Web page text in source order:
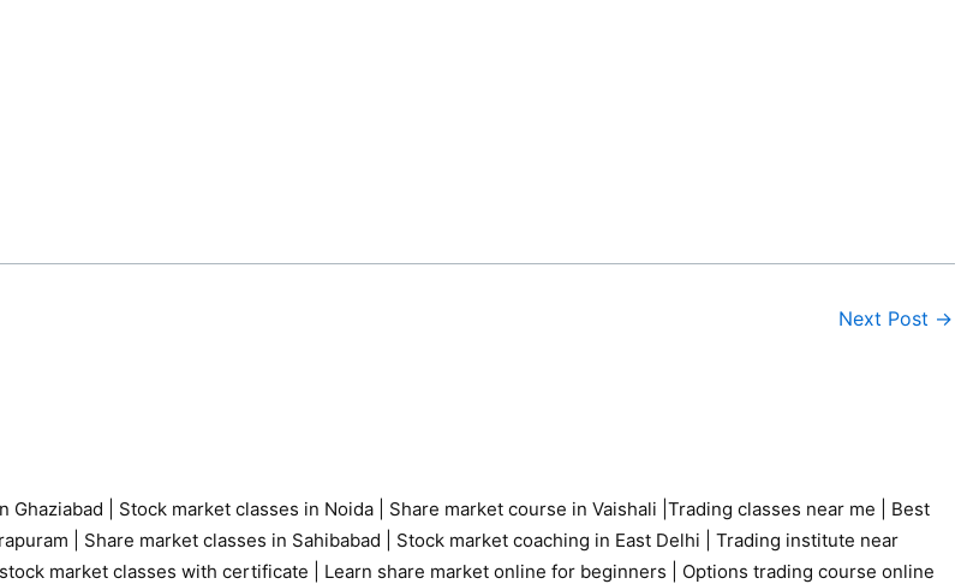
Next Post →
Ghaziabad Stock market classes in Noida Share market course in Vaishali Trading classes near me
Best
Share market classes in Sahibabad Stock market coaching in East Delhi
Trading institute near
market classes with certificate Learn share market online for beginners
Options trading course online